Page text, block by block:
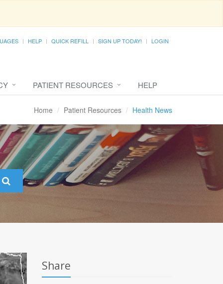
HELP QUICK REFILL SIGN UP TODAY! LOGIN
PATIENT RESOURCES HELP
Home Patient Resources Health News
Share